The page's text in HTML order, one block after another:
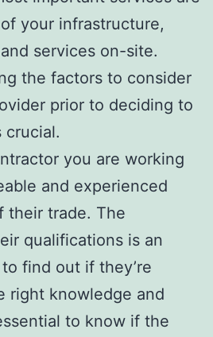
your infrastructure,
services on-site.
the factors to consider
prior to deciding to
crucial.
you are working
and experienced
their trade. The
qualifications is an
find out if they’re
right knowledge and
to know if the